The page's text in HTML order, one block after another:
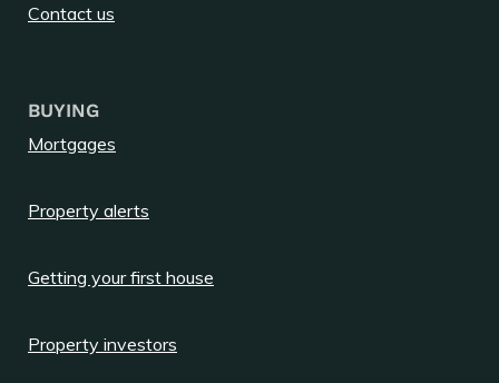
Contact us
BUYING
Mortgages
Property alerts
Getting your first house
Property investors